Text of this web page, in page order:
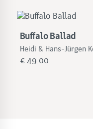
Buffalo Ballad
Heidi & Hans-Jürgen
€ 49.00